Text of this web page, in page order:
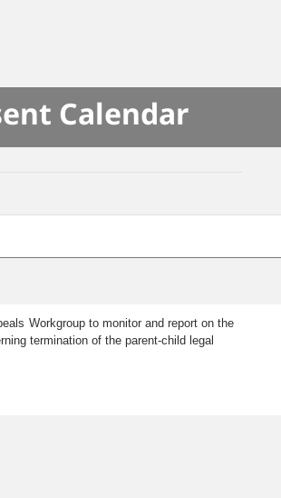
Calendar
Workgroup to monitor and report on the
termination of the parent-child legal